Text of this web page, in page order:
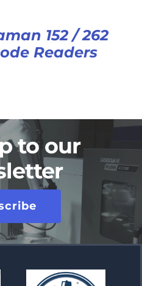
152 / 262
Readers
to our